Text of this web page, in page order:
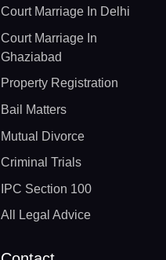
Court Marriage In Delhi
Court Marriage In
Ghaziabad
Property Registration
Bail Matters
Mutual Divorce
Criminal Trials
IPC Section 100
All Legal Advice